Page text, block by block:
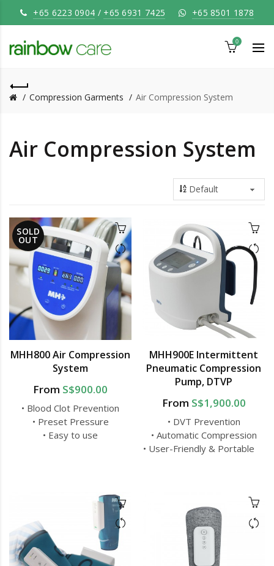
+65 6223 0904 / +65 6931 7425 +65 8501 1878
0
Compression Garments Air Compression System
Air Compression System
SOLD
OUT
MHH800 Air Compression
System
From S$900.00
• Blood Clot Prevention
• Preset Pressure
• Easy to use
MHH900E Intermittent
Pneumatic Compression
Pump, DTVP
From S$1,900.00
• DVT Prevention
• Automatic Compression
• User-Friendly & Portable